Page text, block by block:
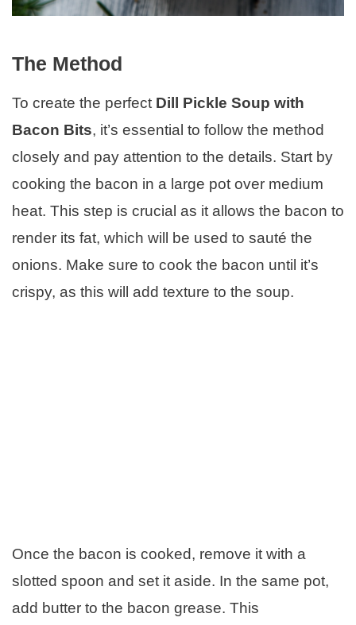
The Method
To create the perfect Dill Pickle Soup with
Bacon Bits, it’s essential to follow the method
closely and pay attention to the details. Start by
cooking the bacon in a large pot over medium
heat. This step is crucial as it allows the bacon to
render its fat, which will be used to sauté the
onions. Make sure to cook the bacon until it’s
crispy, as this will add texture to the soup.
Once the bacon is cooked, remove it with a
slotted spoon and set it aside. In the same pot,
add butter to the bacon grease. This